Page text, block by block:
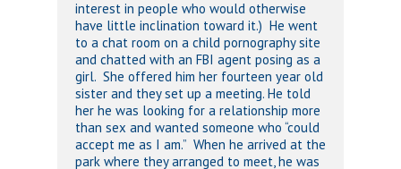
interest in people who would otherwise
have little inclination toward it.) He went
to a chat room on a child pornography site
and chatted with an FBI agent posing as a
girl. She offered him her fourteen year old
sister and they set up a meeting. He told
her he was looking for a relationship more
than sex and wanted someone who “could
accept me as I am.” When he arrived at the
park where they arranged to meet, he was